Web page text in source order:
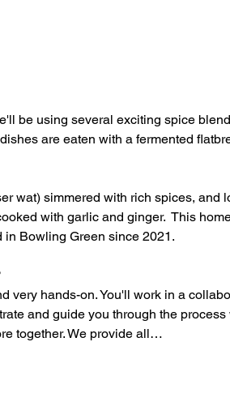
be using several exciting spice
are eaten with a fermented
wat) simmered with rich spices, and
with garlic and ginger.  This
Bowling Green since 2021.
very hands-on. You'll work in a
and guide you through the
together. We provide all…